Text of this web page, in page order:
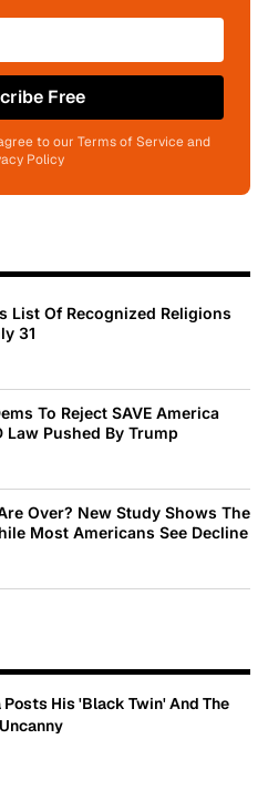
Free
to our Terms of Service and
Policy
List Of Recognized Religions
31
To Reject SAVE America
Pushed By Trump
Over? New Study Shows The
Most Americans See Decline
His 'Black Twin' And The